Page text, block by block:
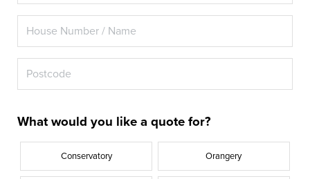
What would you like a quote for?
Conservatory Orangery